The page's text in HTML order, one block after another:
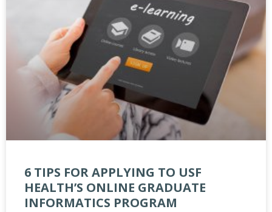
6 TIPS FOR APPLYING TO USF
HEALTH’S ONLINE GRADUATE
INFORMATICS PROGRAM